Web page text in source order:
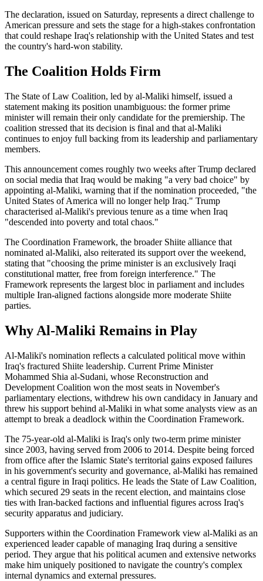
The declaration, issued on Saturday, represents a direct challenge to
American pressure and sets the stage for a high-stakes confrontation
that could reshape Iraq's relationship with the United States and test
the country's hard-won stability.
The Coalition Holds Firm
The State of Law Coalition, led by al-Maliki himself, issued a
statement making its position unambiguous: the former prime
minister will remain their only candidate for the premiership. The
coalition stressed that its decision is final and that al-Maliki
continues to enjoy full backing from its leadership and parliamentary
members.
This announcement comes roughly two weeks after Trump declared
on social media that Iraq would be making "a very bad choice" by
appointing al-Maliki, warning that if the nomination proceeded, "the
United States of America will no longer help Iraq." Trump
characterised al-Maliki's previous tenure as a time when Iraq
"descended into poverty and total chaos."
The Coordination Framework, the broader Shiite alliance that
nominated al-Maliki, also reiterated its support over the weekend,
stating that "choosing the prime minister is an exclusively Iraqi
constitutional matter, free from foreign interference." The
Framework represents the largest bloc in parliament and includes
multiple Iran-aligned factions alongside more moderate Shiite
parties.
Why Al-Maliki Remains in Play
Al-Maliki's nomination reflects a calculated political move within
Iraq's fractured Shiite leadership. Current Prime Minister
Mohammed Shia al-Sudani, whose Reconstruction and
Development Coalition won the most seats in November's
parliamentary elections, withdrew his own candidacy in January and
threw his support behind al-Maliki in what some analysts view as an
attempt to break a deadlock within the Coordination Framework.
The 75-year-old al-Maliki is Iraq's only two-term prime minister
since 2003, having served from 2006 to 2014. Despite being forced
from office after the Islamic State's territorial gains exposed failures
in his government's security and governance, al-Maliki has remained
a central figure in Iraqi politics. He leads the State of Law Coalition,
which secured 29 seats in the recent election, and maintains close
ties with Iran-backed factions and influential figures across Iraq's
security apparatus and judiciary.
Supporters within the Coordination Framework view al-Maliki as an
experienced leader capable of managing Iraq during a sensitive
period. They argue that his political acumen and extensive networks
make him uniquely positioned to navigate the country's complex
internal dynamics and external pressures.